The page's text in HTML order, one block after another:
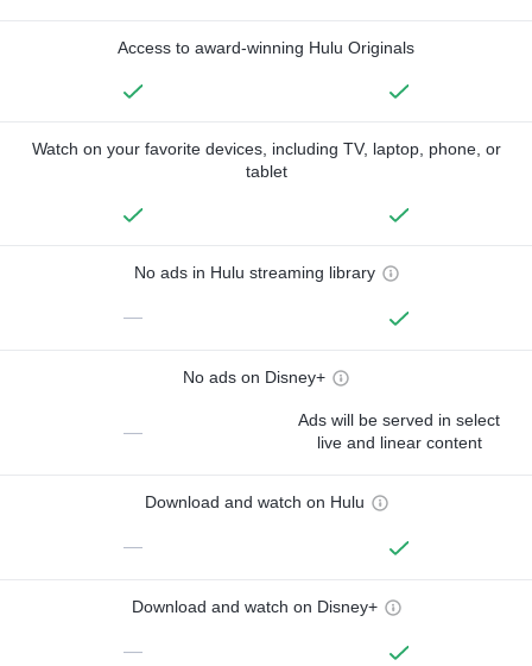
Access to award-winning Hulu Originals
Watch on your favorite devices, including TV, laptop, phone, or
tablet
No ads in Hulu streaming library
—
No ads on Disney+
—
Ads will be served in select
live and linear content
Download and watch on Hulu
—
Download and watch on Disney+
—